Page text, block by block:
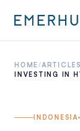
HOME/ARTICLES
INVESTING IN
INDONESIA